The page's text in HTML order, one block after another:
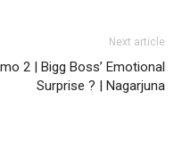
Next article
2 | Bigg Boss’ Emotional
Surprise ? | Nagarjuna